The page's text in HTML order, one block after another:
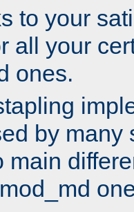
to your
all your
ones.
by many
main